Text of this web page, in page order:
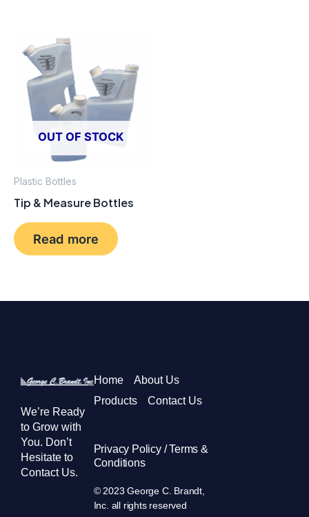
OUT OF STOCK
Plastic Bottles
Tip & Measure Bottles
Read more
We’re Ready
to Grow with
You. Don’t
Hesitate to
Contact Us.
Home
About Us
Products
Contact Us
Privacy Policy / Terms &
Conditions
© 2023 George C. Brandt,
Inc. all rights reserved